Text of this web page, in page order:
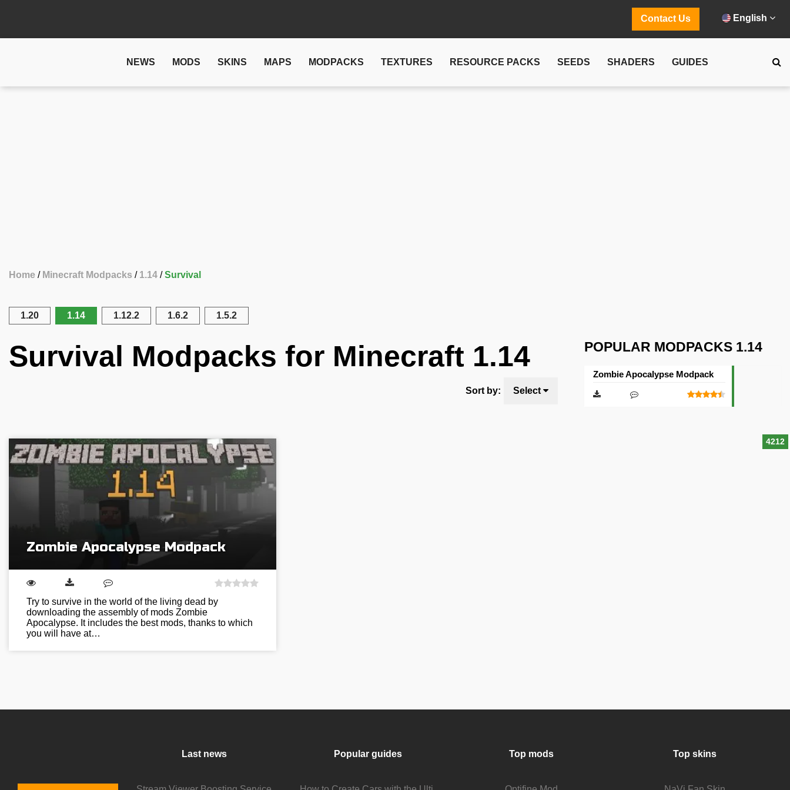
Contact Us English
NEWS MODS SKINS MAPS MODPACKS TEXTURES RESOURCE PACKS SEEDS SHADERS GUIDES
Home Minecraft Modpacks 1.14 Survival
1.20 1.14 1.12.2 1.6.2 1.5.2
Survival Modpacks for Minecraft 1.14
Sort by: Select
Zombie Apocalypse Modpack
Try to survive in the world of the living dead by
downloading the assembly of mods Zombie
Apocalypse. It includes the best mods, thanks to which
you will have at…
POPULAR MODPACKS 1.14
4212
Zombie Apocalypse Modpack
Last news Popular guides Top mods Top skins